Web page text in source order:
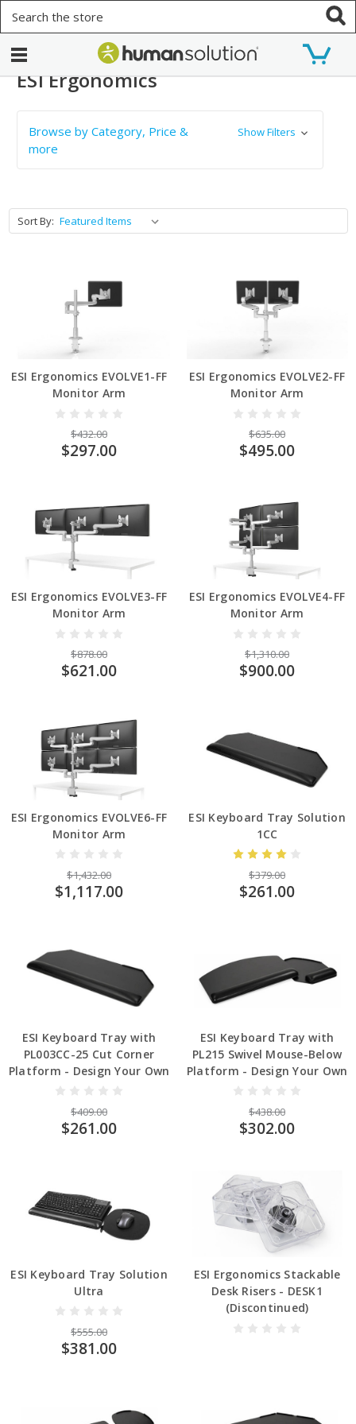
ESI Ergonomics
Browse by Category, Price &
more
Show Filters
Sort By:
ESI Ergonomics EVOLVE1-FF
Monitor Arm
$432.00
$297.00
ESI Ergonomics EVOLVE2-FF
Monitor Arm
$635.00
$495.00
ESI Ergonomics EVOLVE3-FF
Monitor Arm
$878.00
$621.00
ESI Ergonomics EVOLVE4-FF
Monitor Arm
$1,310.00
$900.00
ESI Ergonomics EVOLVE6-FF
Monitor Arm
$1,432.00
$1,117.00
ESI Keyboard Tray Solution
1CC
$379.00
$261.00
ESI Keyboard Tray with
PL003CC-25 Cut Corner
Platform - Design Your Own
$409.00
$261.00
ESI Keyboard Tray with
PL215 Swivel Mouse-Below
Platform - Design Your Own
$438.00
$302.00
ESI Keyboard Tray Solution
Ultra
$555.00
$381.00
ESI Ergonomics Stackable
Desk Risers - DESK1
(Discontinued)